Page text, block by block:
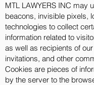
MTL LAWYERS INC may
beacons, invisible pixels,
technologies to collect
information related to
as well as recipients of
invitations, and other
Cookies are pieces of
by the server to the